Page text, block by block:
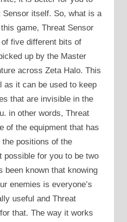
Sensor itself. So, what is a
game, Threat Sensor
five different bits of
up by the Master
across Zeta Halo. This
as it can be used to keep
that are invisible in the
in other words, Threat
of the equipment that has
positions of the
possible for you to be two
been known that knowing
enemies is everyone’s
useful and Threat
that. The way it works